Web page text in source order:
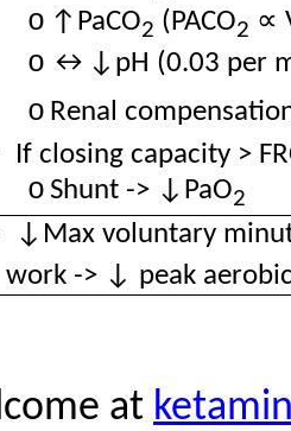
o ↑ PaCO2 (PACO2 ∝
o ↔↓pH (0.03 per
o Renal
If closing capacity >
o Shunt -> ↓PaO2
↓Max voluntary
work -> ↓ peak
at